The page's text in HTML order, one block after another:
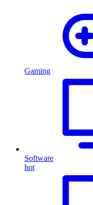
Gaming
Software
hot